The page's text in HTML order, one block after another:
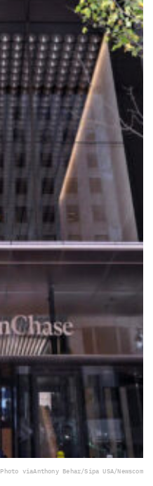
Photo viaAnthony Behar/Sipa USA/Newscom